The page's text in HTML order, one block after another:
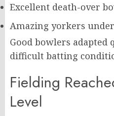
Excellent death-over
Amazing yorkers
Good bowlers adapted
difficult batting
Fielding
Level